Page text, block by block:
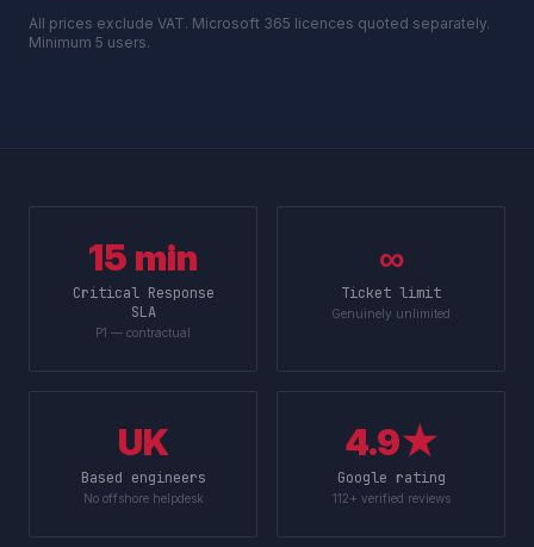
All prices exclude VAT. Microsoft 365 licences quoted separately.
Minimum 5 users.
15 min
Critical Response
SLA
P1 — contractual
∞
Ticket limit
Genuinely unlimited
UK
Based engineers
No offshore helpdesk
4.9★
Google rating
112+ verified reviews